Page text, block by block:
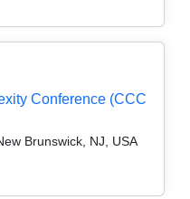
Conference (CCC
Brunswick, NJ, USA